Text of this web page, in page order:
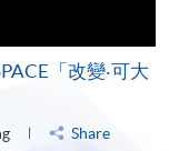
「改變‧可大
Share